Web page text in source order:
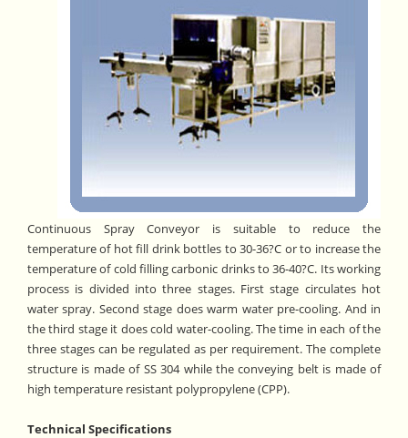
Continuous Spray Conveyor is suitable to reduce the
temperature of hot fill drink bottles to 30-36?C or to increase the
temperature of cold filling carbonic drinks to 36-40?C. Its working
process is divided into three stages. First stage circulates hot
water spray. Second stage does warm water pre-cooling. And in
the third stage it does cold water-cooling. The time in each of the
three stages can be regulated as per requirement. The complete
structure is made of SS 304 while the conveying belt is made of
high temperature resistant polypropylene (CPP).
Technical Specifications